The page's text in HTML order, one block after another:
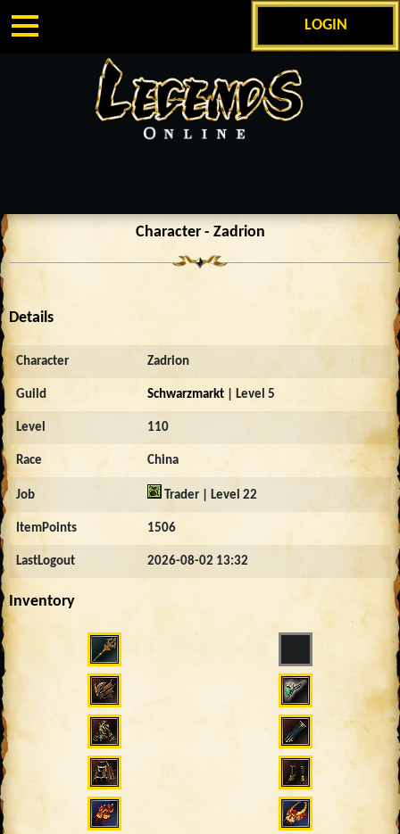
LOGIN
Character - Zadrion
Details
Character Zadrion
Guild Schwarzmarkt | Level 5
Level 110
Race China
Job Trader | Level 22
ItemPoints 1506
LastLogout 2026-08-02 13:32
Inventory